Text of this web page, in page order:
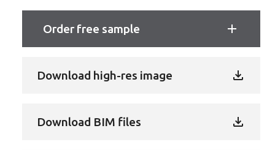
Order free sample
Download high-res image
Download BIM files